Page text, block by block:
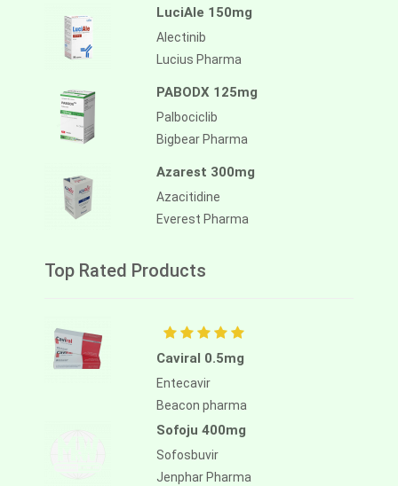
LuciAle 150mg
Alectinib
Lucius Pharma
PABODX 125mg
Palbociclib
Bigbear Pharma
Azarest 300mg
Azacitidine
Everest Pharma
Top Rated Products
Caviral 0.5mg
Entecavir
Beacon pharma
Sofoju 400mg
Sofosbuvir
Jenphar Pharma